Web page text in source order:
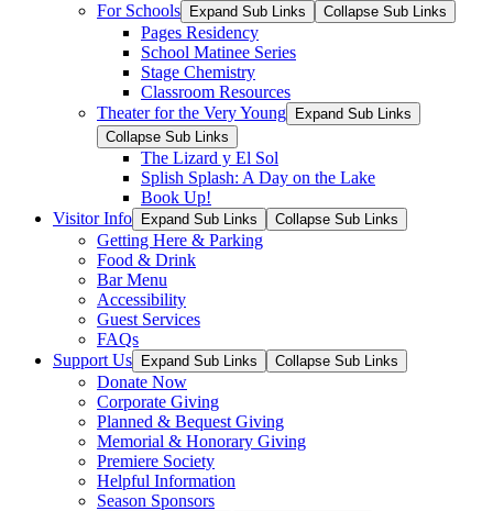
For Schools
Expand Sub Links Collapse Sub Links
Pages Residency
School Matinee Series
Stage Chemistry
Classroom Resources
Theater for the Very Young
Expand Sub Links
Collapse Sub Links
The Lizard y El Sol
Splish Splash: A Day on the Lake
Book Up!
Visitor Info
Expand Sub Links Collapse Sub Links
Getting Here & Parking
Food & Drink
Bar Menu
Accessibility
Guest Services
FAQs
Support Us
Expand Sub Links Collapse Sub Links
Donate Now
Corporate Giving
Planned & Bequest Giving
Memorial & Honorary Giving
Premiere Society
Helpful Information
Season Sponsors